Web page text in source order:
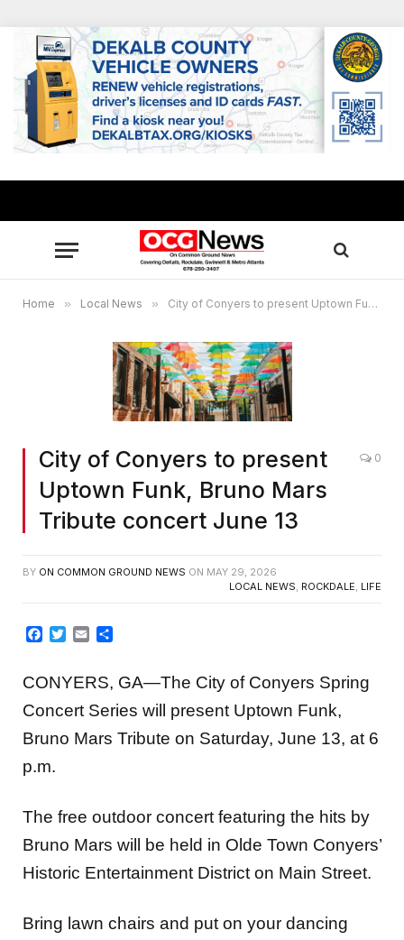
Home » Local News » City of Conyers to present Uptown Funk, Bruno Mars Tribute concert June 13
City of Conyers to present
Uptown Funk, Bruno Mars
Tribute concert June 13
0
BY ON COMMON GROUND NEWS ON MAY 29, 2026
LOCAL NEWS, ROCKDALE, LIFE
Facebook
TwitterEmail
CONYERS, GA—The City of Conyers Spring
Concert Series will present Uptown Funk,
Bruno Mars Tribute on Saturday, June 13, at 6
p.m.
The free outdoor concert featuring the hits by
Bruno Mars will be held in Olde Town Conyers’
Historic Entertainment District on Main Street.
Bring lawn chairs and put on your dancing